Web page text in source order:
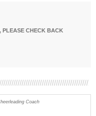
PLEASE CHECK BACK
Coach